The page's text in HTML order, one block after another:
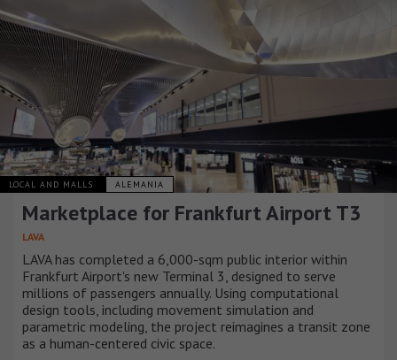
LOCAL AND MALLS ALEMANIA
Marketplace for Frankfurt Airport T3
LAVA
LAVA has completed a 6,000-sqm public interior within
Frankfurt Airport's new Terminal 3, designed to serve
millions of passengers annually. Using computational
design tools, including movement simulation and
parametric modeling, the project reimagines a transit zone
as a human-centered civic space.